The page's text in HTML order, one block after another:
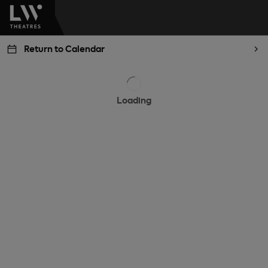
Return to Calendar
Loading